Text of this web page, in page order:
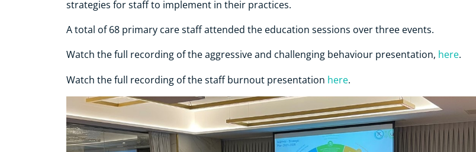
strategies for staff to implement in their practices.
A total of 68 primary care staff attended the education sessions over three events.
Watch the full recording of the aggressive and challenging behaviour presentation, here.
Watch the full recording of the staff burnout presentation here.